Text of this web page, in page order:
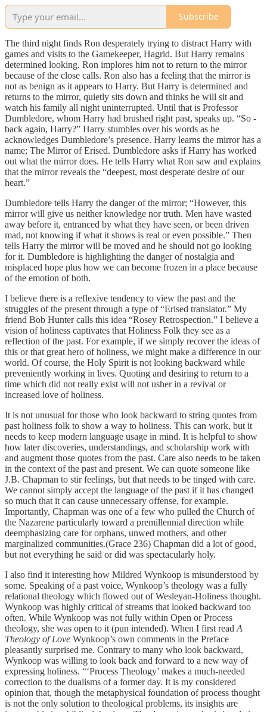
Subscribe
The third night finds Ron desperately trying to distract Harry with
games and visits to the Gamekeeper, Hagrid. But Harry remains
determined looking. Ron implores him not to return to the mirror
because of the close calls. Ron also has a feeling that the mirror is
not as benign as it appears to Harry. But Harry is determined and
returns to the mirror, quietly sits down and thinks he will sit and
watch his family all night uninterrupted. Until that is Professor
Dumbledore, whom Harry had brushed right past, speaks up. “So -
back again, Harry?” Harry stumbles over his words as he
acknowledges Dumbledore’s presence. Harry learns the mirror has a
name; The Mirror of Erised. Dumbledore asks if Harry has worked
out what the mirror does. He tells Harry what Ron saw and explains
that the mirror reveals the “deepest, most desperate desire of our
heart.”
Dumbledore tells Harry the danger of the mirror; “However, this
mirror will give us neither knowledge nor truth. Men have wasted
away before it, entranced by what they have seen, or been driven
mad, not knowing if what it shows is real or even possible.” Then
tells Harry the mirror will be moved and he should not go looking
for it. Dumbledore is highlighting the danger of nostalgia and
misplaced hope plus how we can become frozen in a place because
of the emotion of both.
I believe there is a reflexive tendency to view the past and the
struggles of the present through a type of “Erised translator.” My
friend Bob Hunter calls this idea “Rosey Retrospection.” I believe a
vision of holiness captivates that Holiness Folk they see as a
reflection of the past. For example, if we simply recover the ideas of
this or that great hero of holiness, we might make a difference in our
world. Of course, the Holy Spirit is not looking backward while
preveniently working in lives. Quoting and desiring to return to a
time which did not really exist will not usher in a revival or
increased love of holiness.
It is not unusual for those who look backward to string quotes from
past holiness folk to show a way to holiness. This can work, but it
needs to keep modern language usage in mind. It is helpful to show
how later discoveries, understandings, and scholarship work with
and augment those quotes from the past. Care also needs to be taken
in the context of the past and present. We can quote someone like
J.B. Chapman to stir feelings, but that needs to be tinged with care.
We cannot simply accept the language of the past if it has changed
so much that it can cause unnecessary offense, for example.
Importantly, Chapman was one of a few who pulled the Church of
the Nazarene particularly toward a premillennial direction while
deemphasizing care for orphans, unwed mothers, and other
marginalized communities.(Grace 236) Chapman did a lot of good,
but not everything he said or did was spectacularly holy.
I also find it interesting how Mildred Wynkoop is misunderstood by
some. Speaking of a past voice, Wynkoop’s theology was a fully
relational theology which flowed out of Wesleyan-Holiness thought.
Wynkoop was highly critical of streams that looked backward too
often. While Wynkoop was not fully within Open or Process
theology, she was open to it (pun intended). When I first read A
Theology of Love Wynkoop’s own comments in the Preface
pleasantly surprised me. Contrary to many who look backward,
Wynkoop was willing to look back and forward to a new way of
expressing holiness. “‘Process Theology’ makes a much-needed
correction to the dualisms of a former day. It is my considered
opinion that, though the metaphysical foundation of process thought
is not the only solution to theological problems, its insights are